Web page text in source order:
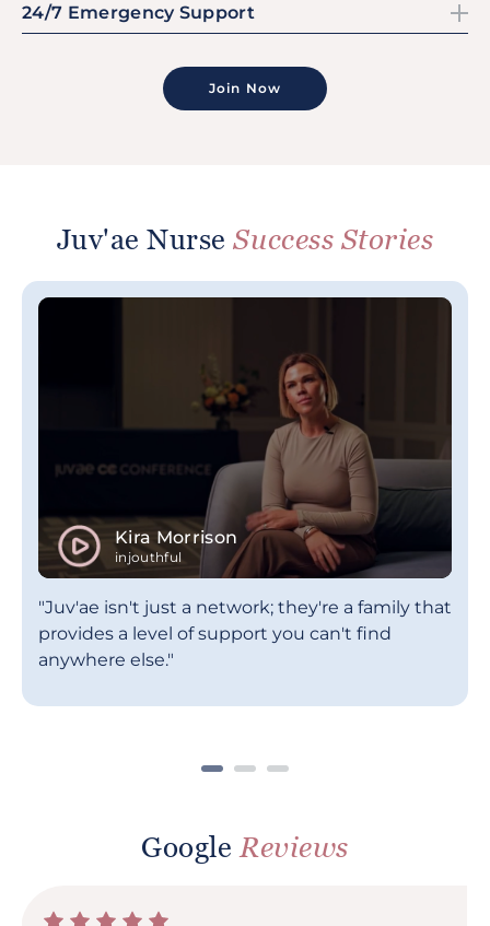
24/7 Emergency Support
Join Now
Juv'ae NurseSuccess Stories
Kira Morrison
injouthful
"Juv'ae isn't just a network; they're a family that
provides a level of support you can't find
anywhere else."
Google Reviews